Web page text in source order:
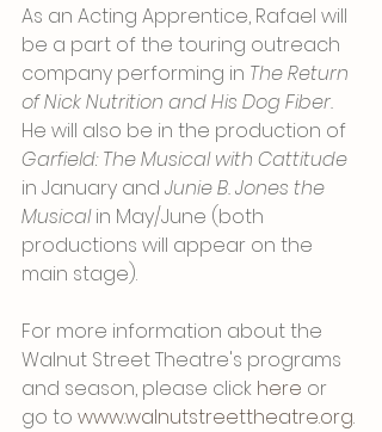
As an Acting Apprentice, Rafael will
be a part of the touring outreach
company performing in The Return
of Nick Nutrition and His Dog Fiber.
He will also be in the production of
Garfield: The Musical with Cattitude
in January and Junie B. Jones the
Musical in May/June (both
productions will appear on the
main stage).
For more information about the
Walnut Street Theatre's programs
and season, please click here or
go to www.walnutstreettheatre.org.